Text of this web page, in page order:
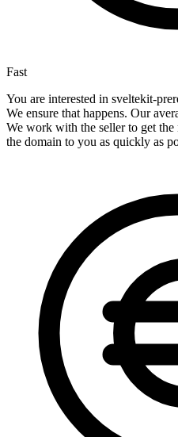
Fast
You are interested in sveltekit-
We ensure that happens. Our
We work with the seller to get the
the domain to you as quickly as